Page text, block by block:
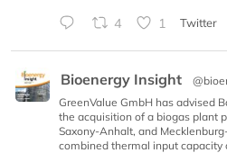
4 1 Twitter
Bioenergy Insight
GreenValue GmbH has advised
the acquisition of a biogas plant
Saxony-Anhalt, and
combined thermal input capacity